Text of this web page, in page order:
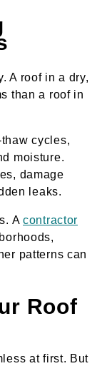
A roof in a dry,
than a roof in
cycles,
moisture.
damage
leaks.
Acontractor
patterns can
Roof
at first. But